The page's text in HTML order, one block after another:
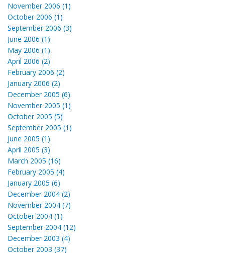
November 2006 (1)
October 2006 (1)
September 2006 (3)
June 2006 (1)
May 2006 (1)
April 2006 (2)
February 2006 (2)
January 2006 (2)
December 2005 (6)
November 2005 (1)
October 2005 (5)
September 2005 (1)
June 2005 (1)
April 2005 (3)
March 2005 (16)
February 2005 (4)
January 2005 (6)
December 2004 (2)
November 2004 (7)
October 2004 (1)
September 2004 (12)
December 2003 (4)
October 2003 (37)